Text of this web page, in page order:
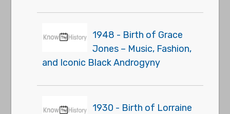
1948 - Birth of Grace
Jones – Music, Fashion,
and Iconic Black Androgyny
1930 - Birth of Lorraine